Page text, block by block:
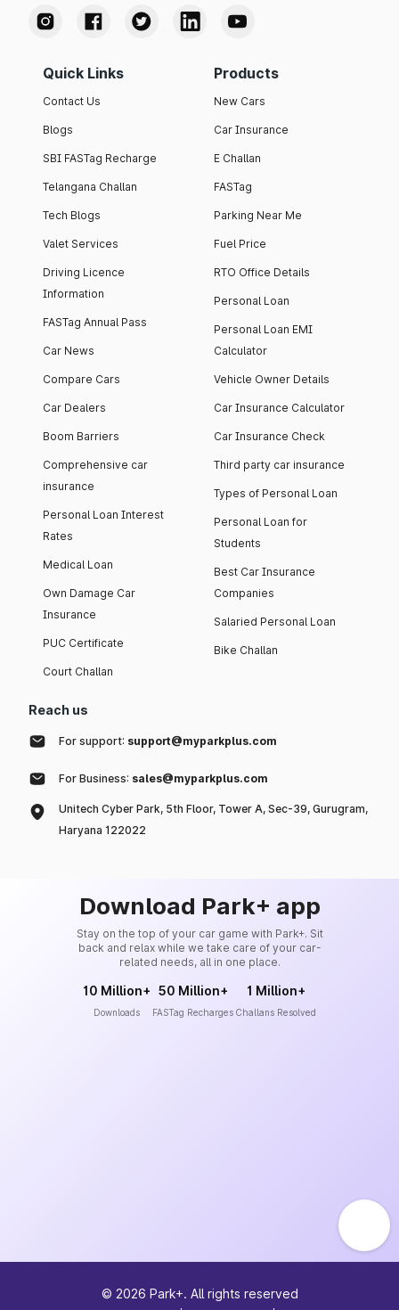
Quick Links
Contact Us
Blogs
SBI FASTag Recharge
Telangana Challan
Tech Blogs
Valet Services
Driving Licence
Information
FASTag Annual Pass
Car News
Compare Cars
Car Dealers
Boom Barriers
Comprehensive car
insurance
Personal Loan Interest
Rates
Medical Loan
Own Damage Car
Insurance
PUC Certificate
Court Challan
Products
New Cars
Car Insurance
E Challan
FASTag
Parking Near Me
Fuel Price
RTO Office Details
Personal Loan
Personal Loan EMI
Calculator
Vehicle Owner Details
Car Insurance Calculator
Car Insurance Check
Third party car insurance
Types of Personal Loan
Personal Loan for
Students
Best Car Insurance
Companies
Salaried Personal Loan
Bike Challan
Reach us
For support: support@myparkplus.com
For Business: sales@myparkplus.com
Unitech Cyber Park, 5th Floor, Tower A, Sec-39, Gurugram,
Haryana 122022
Download Park+ app
Stay on the top of your car game with Park+. Sit
back and relax while we take care of your car-
related needs, all in one place.
10 Million+
Downloads
50 Million+
FASTag Recharges
1 Million+
Challans Resolved
© 2026 Park+. All rights reserved